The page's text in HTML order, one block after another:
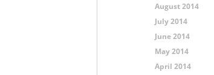
August 2014
July 2014
June 2014
May 2014
April 2014